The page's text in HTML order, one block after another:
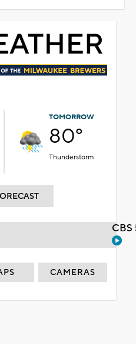
TOMORROW
80°
Thunderstorm
CAMERAS